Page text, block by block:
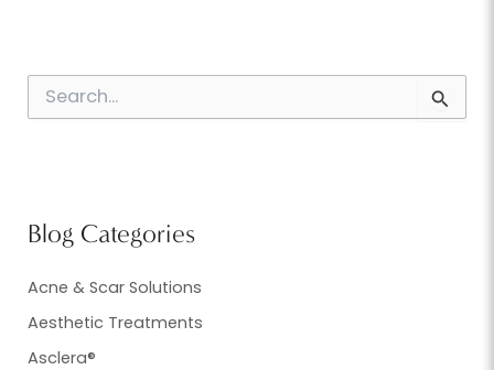
o
:
Blog Categories
Acne & Scar Solutions
Aesthetic Treatments
Asclera®